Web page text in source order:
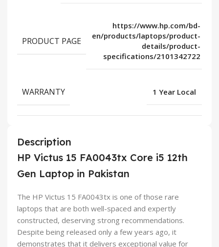
PRODUCT PAGE
https://www.hp.com/bd-
en/products/laptops/product-
details/product-
specifications/2101342722
WARRANTY 1 Year Local
Description
HP Victus 15 FA0043tx Core i5 12th
Gen Laptop in Pakistan
The HP Victus 15 FA0043tx is one of those rare
laptops that are both well-spaced and expertly
constructed, deserving strong recommendations.
Despite being released only a few years ago, it
demonstrates that it delivers exceptional value for